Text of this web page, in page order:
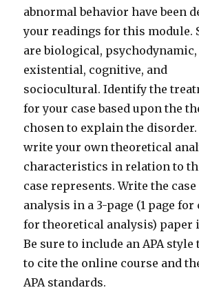
abnormal behavior have been
your readings for this module.
are biological,
existential, cognitive, and
sociocultural. Identify the
for your case based upon the
chosen to explain the disorder.
write your own theoretical
characteristics in relation to
case represents. Write the
analysis in a 3-page (1 page for
for theoretical analysis) paper
Be sure to include an APA style
to cite the online course and
APA standards.